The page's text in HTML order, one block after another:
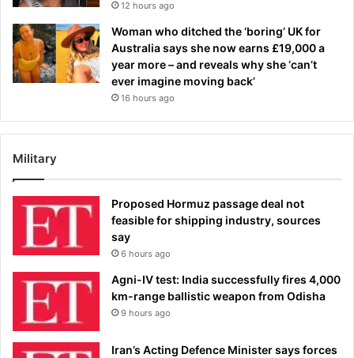
12 hours ago
Woman who ditched the ‘boring’ UK for
Australia says she now earns £19,000 a
year more – and reveals why she ‘can’t
ever imagine moving back’
16 hours ago
Military
Proposed Hormuz passage deal not
feasible for shipping industry, sources
say
6 hours ago
Agni-IV test: India successfully fires 4,000
km-range ballistic weapon from Odisha
9 hours ago
Iran’s Acting Defence Minister says forces